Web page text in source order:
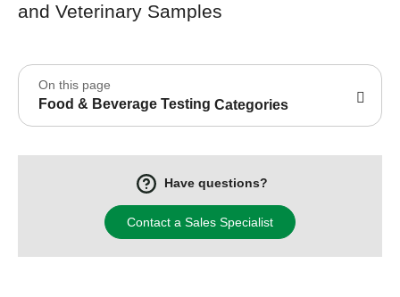
and Veterinary Samples
On this page
Food & Beverage Testing Categories
Have questions?
Contact a Sales Specialist